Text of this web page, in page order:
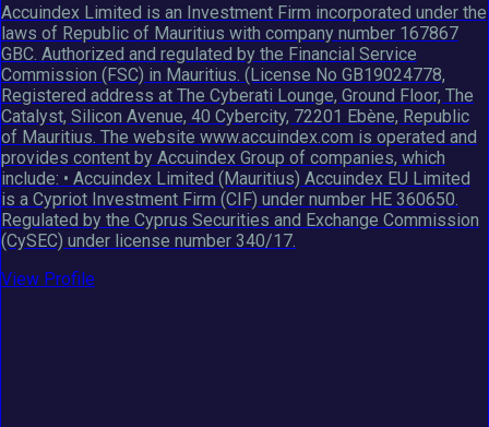
Accuindex Limited is an Investment Firm incorporated under the
laws of Republic of Mauritius with company number 167867
GBC. Authorized and regulated by the Financial Service
Commission (FSC) in Mauritius. (License No GB19024778,
Registered address at The Cyberati Lounge, Ground Floor, The
Catalyst, Silicon Avenue, 40 Cybercity, 72201 Ebène, Republic
of Mauritius. The website www.accuindex.com is operated and
provides content by Accuindex Group of companies, which
include: • Accuindex Limited (Mauritius) Accuindex EU Limited
is a Cypriot Investment Firm (CIF) under number HE 360650.
Regulated by the Cyprus Securities and Exchange Commission
(CySEC) under license number 340/17.
View Profile